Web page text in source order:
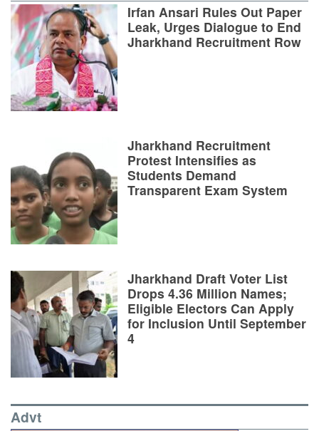
Irfan Ansari Rules Out Paper
Leak, Urges Dialogue to End
Jharkhand Recruitment Row
Jharkhand Recruitment
Protest Intensifies as
Students Demand
Transparent Exam System
Jharkhand Draft Voter List
Drops 4.36 Million Names;
Eligible Electors Can Apply
for Inclusion Until September
4
Advt